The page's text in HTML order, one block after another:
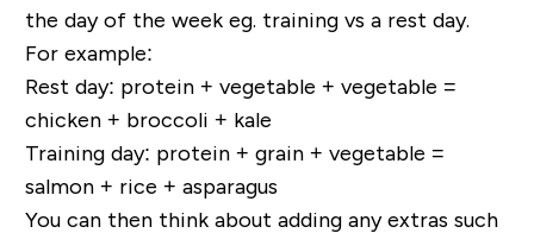
the day of the week eg. training vs a rest day.
For example:
Rest day: protein + vegetable + vegetable =
chicken + broccoli + kale
Training day: protein + grain + vegetable =
salmon + rice + asparagus
You can then think about adding any extras such